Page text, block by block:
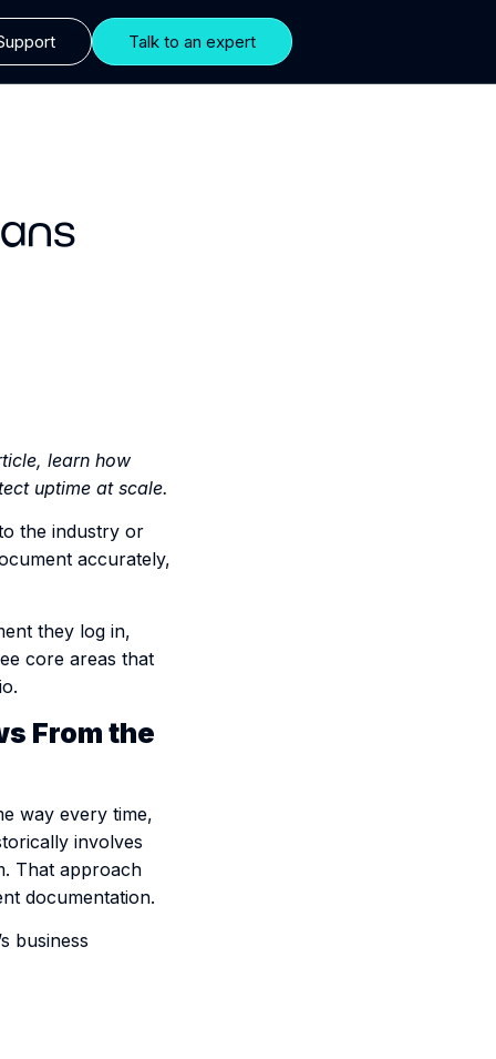
Talk to an expert
learn how
uptime at scale.
the industry or
accurately,
they log in,
core areas that
From the
way every time,
involves
That approach
documentation.
business